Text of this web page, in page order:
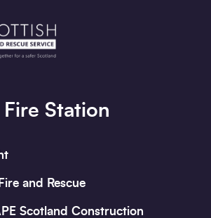
Fire Station
and Rescue
Scotland Construction